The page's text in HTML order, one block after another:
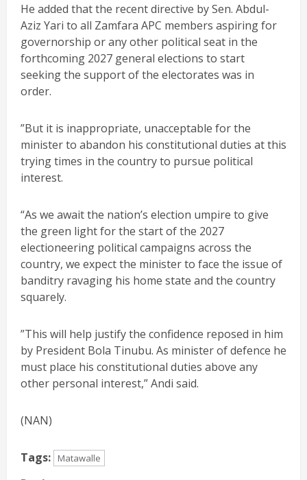
He added that the recent directive by Sen. Abdul-
Aziz Yari to all Zamfara APC members aspiring for
governorship or any other political seat in the
forthcoming 2027 general elections to start
seeking the support of the electorates was in
order.
”But it is inappropriate, unacceptable for the
minister to abandon his constitutional duties at this
trying times in the country to pursue political
interest.
“As we await the nation’s election umpire to give
the green light for the start of the 2027
electioneering political campaigns across the
country, we expect the minister to face the issue of
banditry ravaging his home state and the country
squarely.
”This will help justify the confidence reposed in him
by President Bola Tinubu. As minister of defence he
must place his constitutional duties above any
other personal interest,” Andi said.
(NAN)
Tags: Matawalle